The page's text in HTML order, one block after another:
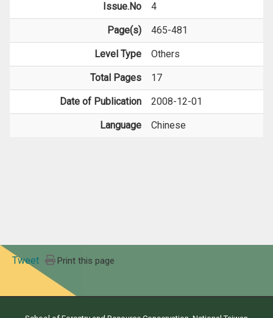
Issue.No 4
Page(s) 465-481
Level Type Others
Total Pages 17
Date of Publication 2008-12-01
Language Chinese
Tweet Print this page